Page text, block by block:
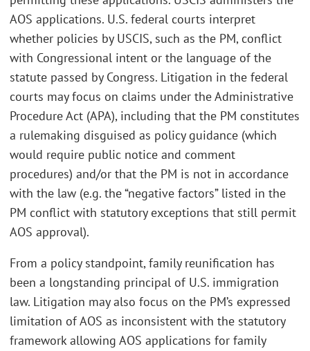
AOS applications. U.S. federal courts interpret
whether policies by USCIS, such as the PM, conflict
with Congressional intent or the language of the
statute passed by Congress. Litigation in the federal
courts may focus on claims under the Administrative
Procedure Act (APA), including that the PM constitutes
a rulemaking disguised as policy guidance (which
would require public notice and comment
procedures) and/or that the PM is not in accordance
with the law (e.g. the “negative factors” listed in the
PM conflict with statutory exceptions that still permit
AOS approval).
From a policy standpoint, family reunification has
been a longstanding principal of U.S. immigration
law. Litigation may also focus on the PM’s expressed
limitation of AOS as inconsistent with the statutory
framework allowing AOS applications for family